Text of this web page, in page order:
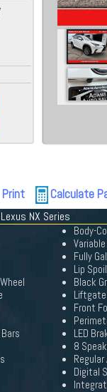
Print Calculate
NX Series
Body-
Fully
Lip
Black
Liftgate
Front
LED
8
Digital